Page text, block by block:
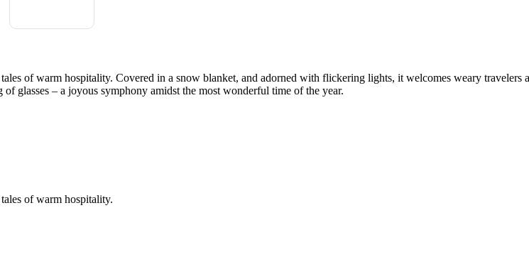
of warm hospitality. Covered in a snow blanket, and adorned with flickering lights, it welcomes weary travelers
glasses – a joyous symphony amidst the most wonderful time of the year.
of warm hospitality.